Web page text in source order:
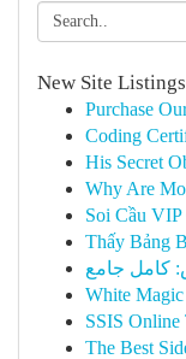
New Site Listings
Purchase
Coding
His Secret
Why Are
Soi Cầu
Thấy Bảng
کامل جامع
White Magic
SSIS Online
The Best